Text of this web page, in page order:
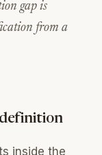
gap is
from a
inside the